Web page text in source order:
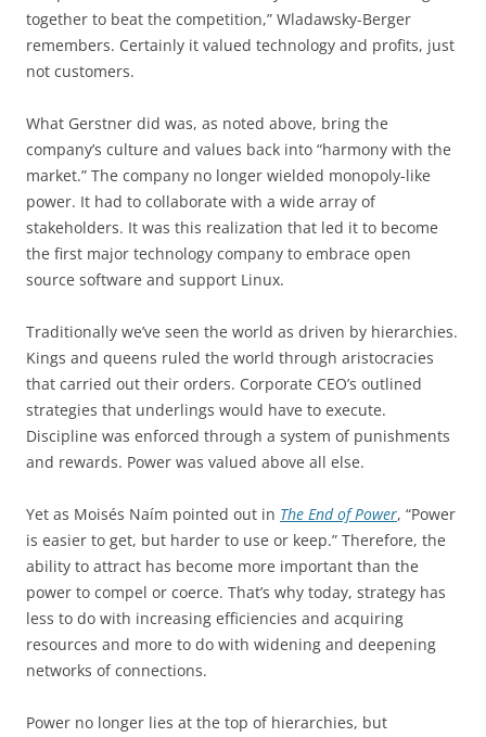
together to beat the competition,” Wladawsky-Berger
remembers. Certainly it valued technology and profits, just
not customers.
What Gerstner did was, as noted above, bring the
company’s culture and values back into “harmony with the
market.” The company no longer wielded monopoly-like
power. It had to collaborate with a wide array of
stakeholders. It was this realization that led it to become
the first major technology company to embrace open
source software and support Linux.
Traditionally we’ve seen the world as driven by hierarchies.
Kings and queens ruled the world through aristocracies
that carried out their orders. Corporate CEO’s outlined
strategies that underlings would have to execute.
Discipline was enforced through a system of punishments
and rewards. Power was valued above all else.
Yet as Moisés Naím pointed out in The End of Power, “Power
is easier to get, but harder to use or keep.” Therefore, the
ability to attract has become more important than the
power to compel or coerce. That’s why today, strategy has
less to do with increasing efficiencies and acquiring
resources and more to do with widening and deepening
networks of connections.
Power no longer lies at the top of hierarchies, but